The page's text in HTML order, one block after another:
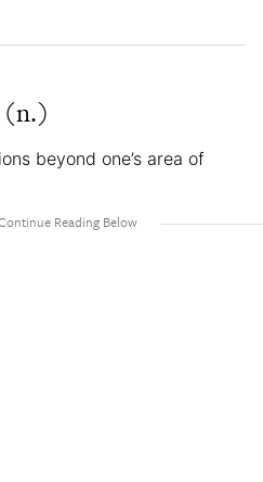
beyond one’s area of